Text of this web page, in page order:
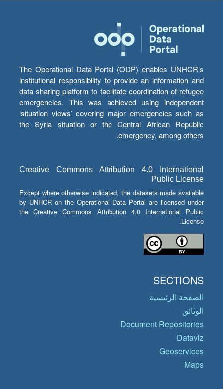
The Operational Data Portal (ODP) enables UNHCR’s
institutional responsibility to provide an information and
data sharing platform to facilitate coordination of refugee
emergencies. This was achieved using independent
‘situation views’ covering major emergencies such as
the Syria situation or the Central African Republic
emergency, among others.
Creative Commons Attribution 4.0 International
Public License
Except where otherwise indicated, the datasets made available
by UNHCR on the Operational Data Portal are licensed under
the Creative Commons Attribution 4.0 International Public
License.
SECTIONS
الصفحة الرئيسية
الوثائق
Document Repositories
Dataviz
Geoservices
Maps